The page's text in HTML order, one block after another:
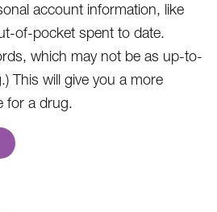
account information, like
of-pocket spent to date.
which may not be as up-to-
This will give you a more
for a drug.